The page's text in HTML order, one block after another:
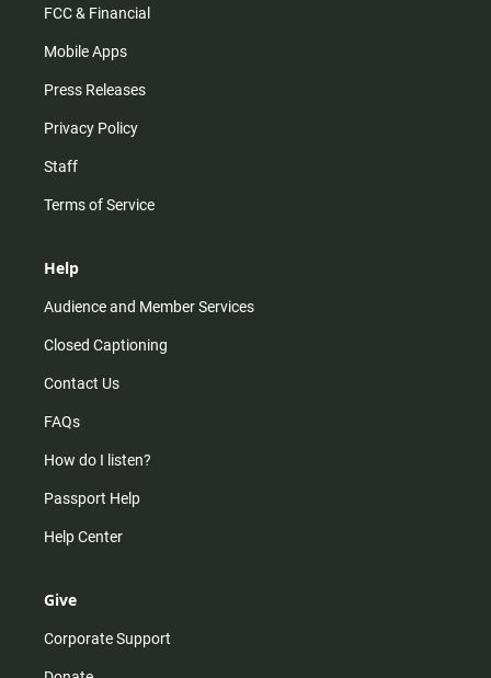
FCC & Financial
Mobile Apps
Press Releases
Privacy Policy
Staff
Terms of Service
Help
Audience and Member Services
Closed Captioning
Contact Us
FAQs
How do I listen?
Passport Help
Help Center
Give
Corporate Support